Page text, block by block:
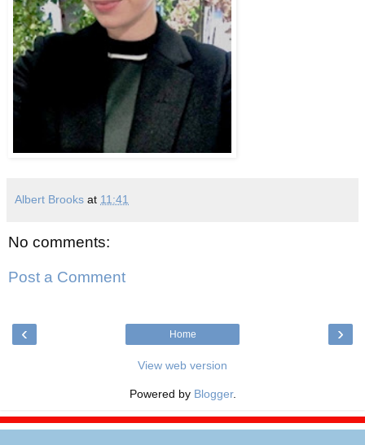
Albert Brooks at 11:41
No comments:
Post a Comment
‹ ›
Home
View web version
Powered by Blogger.